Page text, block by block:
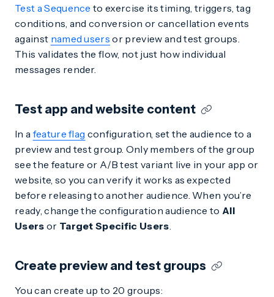
Test a Sequence to exercise its timing, triggers, tag
conditions, and conversion or cancellation events
against named users or preview and test groups.
This validates the flow, not just how individual
messages render.
Test app and website content
In a feature flag configuration, set the audience to a
preview and test group. Only members of the group
see the feature or A/B test variant live in your app or
website, so you can verify it works as expected
before releasing to another audience. When you’re
ready, change the configuration audience to All
Users or Target Specific Users.
Create preview and test groups
You can create up to 20 groups: